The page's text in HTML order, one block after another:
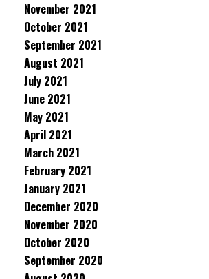
November 2021
October 2021
September 2021
August 2021
July 2021
June 2021
May 2021
April 2021
March 2021
February 2021
January 2021
December 2020
November 2020
October 2020
September 2020